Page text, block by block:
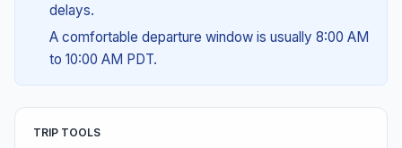
delays.
A comfortable departure window is usually 8:00 AM
to 10:00 AM PDT.
TRIP TOOLS